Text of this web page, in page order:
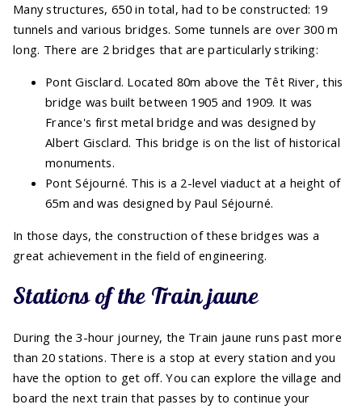
Many structures, 650 in total, had to be constructed: 19
tunnels and various bridges. Some tunnels are over 300 m
long. There are 2 bridges that are particularly striking:
Pont Gisclard. Located 80m above the Têt River, this
bridge was built between 1905 and 1909. It was
France's first metal bridge and was designed by
Albert Gisclard. This bridge is on the list of historical
monuments.
Pont Séjourné. This is a 2-level viaduct at a height of
65m and was designed by Paul Séjourné.
In those days, the construction of these bridges was a
great achievement in the field of engineering.
Stations of the Train jaune
During the 3-hour journey, the Train jaune runs past more
than 20 stations. There is a stop at every station and you
have the option to get off. You can explore the village and
board the next train that passes by to continue your